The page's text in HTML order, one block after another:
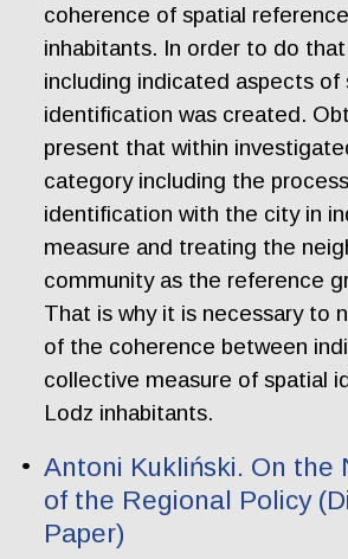
coherence of spatial
inhabitants. In order to do
including indicated aspects of
identification was created.
present that within
category including the
identification with the city in
measure and treating the
community as the reference
That is why it is necessary to
of the coherence between
collective measure of spatial
Lodz inhabitants.
Antoni Kukliński. On the
of the Regional Policy
Paper)